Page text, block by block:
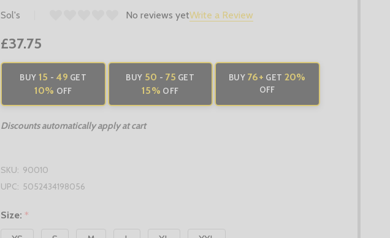
Sol's No reviews yetWrite a Review
£37.75
BUY 15 - 49 GET
10% OFF
BUY 50 - 75 GET
15% OFF
BUY 76+ GET 20%
OFF
Discounts automatically apply at cart
SKU: 90010
UPC: 5052434198056
Size: *